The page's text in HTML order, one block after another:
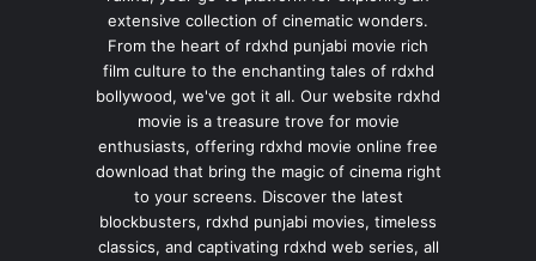
extensive collection of cinematic wonders.
From the heart of rdxhd punjabi movie rich
film culture to the enchanting tales of rdxhd
bollywood, we've got it all. Our website rdxhd
movie is a treasure trove for movie
enthusiasts, offering rdxhd movie online free
download that bring the magic of cinema right
to your screens. Discover the latest
blockbusters, rdxhd punjabi movies, timeless
classics, and captivating rdxhd web series, all